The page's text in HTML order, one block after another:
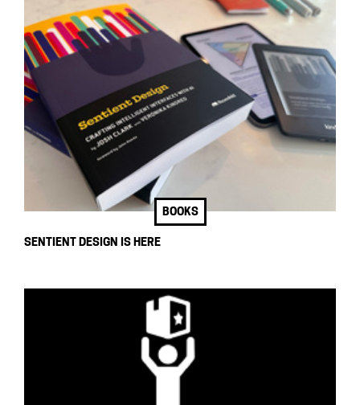
BOOKS
SENTIENT DESIGN IS HERE